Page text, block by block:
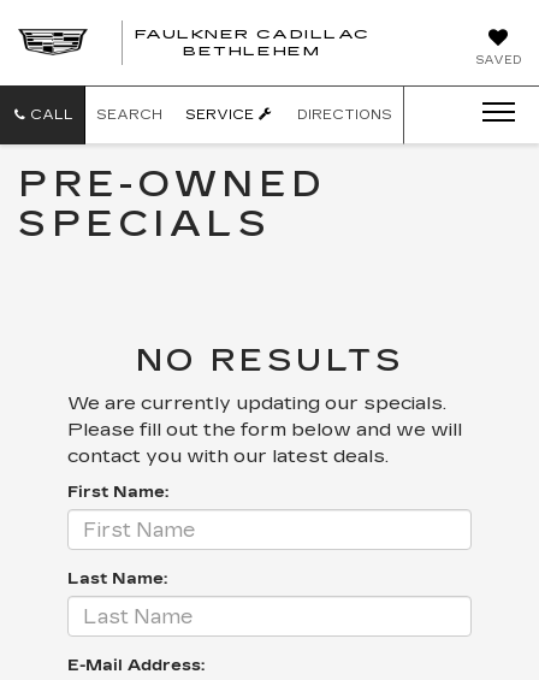
SAVED
FAULKNER CADILLAC
BETHLEHEM
CALL SEARCH SERVICE DIRECTIONS
PRE-OWNED
SPECIALS
NO RESULTS
We are currently updating our specials.
Please fill out the form below and we will
contact you with our latest deals.
First Name:
Last Name:
E-Mail Address: